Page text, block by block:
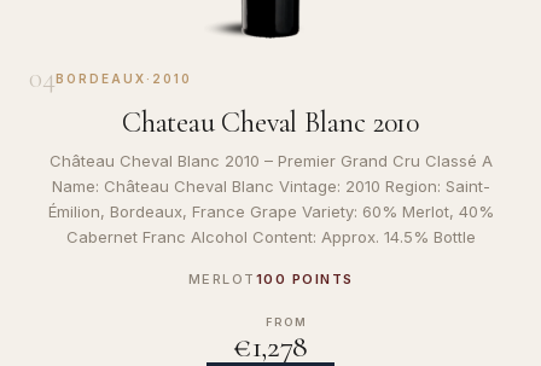
04BORDEAUX · 2010
Chateau Cheval Blanc 2010
Château Cheval Blanc 2010 – Premier Grand Cru Classé A
Name: Château Cheval Blanc Vintage: 2010 Region: Saint-
Émilion, Bordeaux, France Grape Variety: 60% Merlot, 40%
Cabernet Franc Alcohol Content: Approx. 14.5% Bottle
MERLOT 100 POINTS
FROM
€1,278